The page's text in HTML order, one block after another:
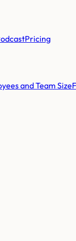
Pricing
and Team Size